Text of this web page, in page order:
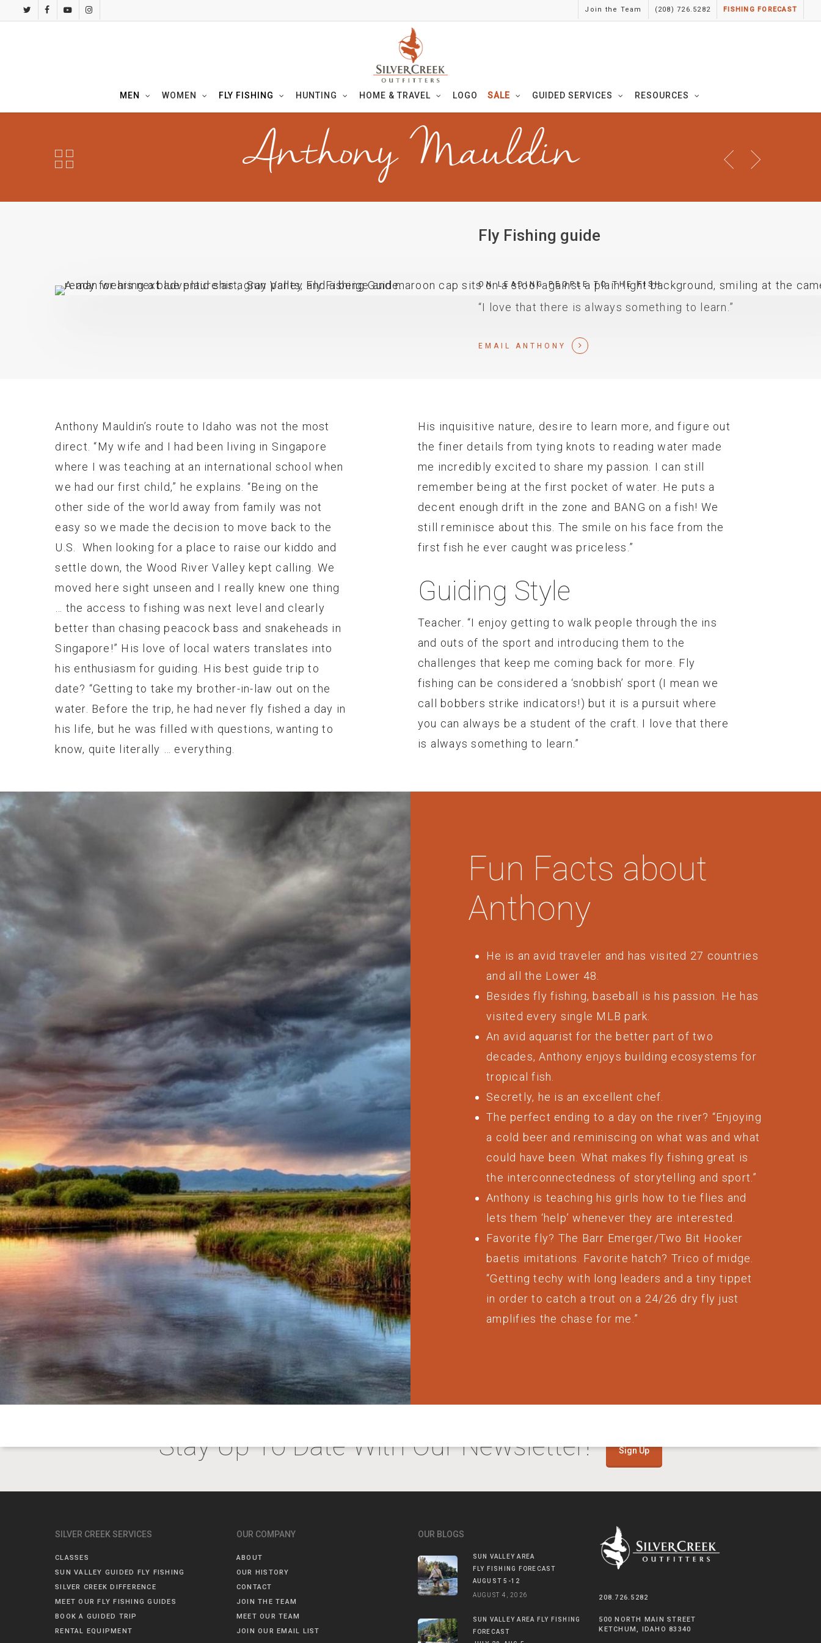
twitterfacebookyoutubeinstagram
Join the Team (208) 726.5282 FISHING FORECAST
MEN WOMEN FLY FISHING HUNTING HOME & TRAVEL LOGO SALE GUIDED SERVICES RESOURCES
Anthony Mauldin
Fly Fishing guide
ON LEADING PEOPLE TO THE FISH
“I love that there is always something to learn.”
EMAIL ANTHONY
Anthony Mauldin’s route to Idaho was not the most
direct. “My wife and I had been living in Singapore
where I was teaching at an international school when
we had our first child,” he explains. “Being on the
other side of the world away from family was not
easy so we made the decision to move back to the
U.S. When looking for a place to raise our kiddo and
settle down, the Wood River Valley kept calling. We
moved here sight unseen and I really knew one thing
… the access to fishing was next level and clearly
better than chasing peacock bass and snakeheads in
Singapore!” His love of local waters translates into
his enthusiasm for guiding. His best guide trip to
date? “Getting to take my brother-in-law out on the
water. Before the trip, he had never fly fished a day in
his life, but he was filled with questions, wanting to
know, quite literally … everything.
His inquisitive nature, desire to learn more, and figure out
the finer details from tying knots to reading water made
me incredibly excited to share my passion. I can still
remember being at the first pocket of water. He puts a
decent enough drift in the zone and BANG on a fish! We
still reminisce about this. The smile on his face from the
first fish he ever caught was priceless.”
Guiding Style
Teacher. “I enjoy getting to walk people through the ins
and outs of the sport and introducing them to the
challenges that keep me coming back for more. Fly
fishing can be considered a ‘snobbish’ sport (I mean we
call bobbers strike indicators!) but it is a pursuit where
you can always be a student of the craft. I love that there
is always something to learn.”
Fun Facts about
Anthony
He is an avid traveler and has visited 27 countries
and all the Lower 48.
Besides fly fishing, baseball is his passion. He has
visited every single MLB park.
An avid aquarist for the better part of two
decades, Anthony enjoys building ecosystems for
tropical fish.
Secretly, he is an excellent chef.
The perfect ending to a day on the river? “Enjoying
a cold beer and reminiscing on what was and what
could have been. What makes fly fishing great is
the interconnectedness of storytelling and sport.”
Anthony is teaching his girls how to tie flies and
lets them ‘help’ whenever they are interested.
Favorite fly? The Barr Emerger/Two Bit Hooker
baetis imitations. Favorite hatch? Trico of midge.
“Getting techy with long leaders and a tiny tippet
in order to catch a trout on a 24/26 dry fly just
amplifies the chase for me.”
Stay Up To Date With Our Newsletter! Sign Up
SILVER CREEK SERVICES
CLASSES
SUN VALLEY GUIDED FLY FISHING
SILVER CREEK DIFFERENCE
MEET OUR FLY FISHING GUIDES
BOOK A GUIDED TRIP
RENTAL EQUIPMENT
OUR COMPANY
ABOUT
OUR HISTORY
CONTACT
JOIN THE TEAM
MEET OUR TEAM
JOIN OUR EMAIL LIST
OUR BLOGS
SUN VALLEY AREA
FLY FISHING FORECAST
AUGUST 5-12
AUGUST 4, 2026
SUN VALLEY AREA FLY FISHING
FORECAST
208.726.5282
500 NORTH MAIN STREET
KETCHUM, IDAHO 83340